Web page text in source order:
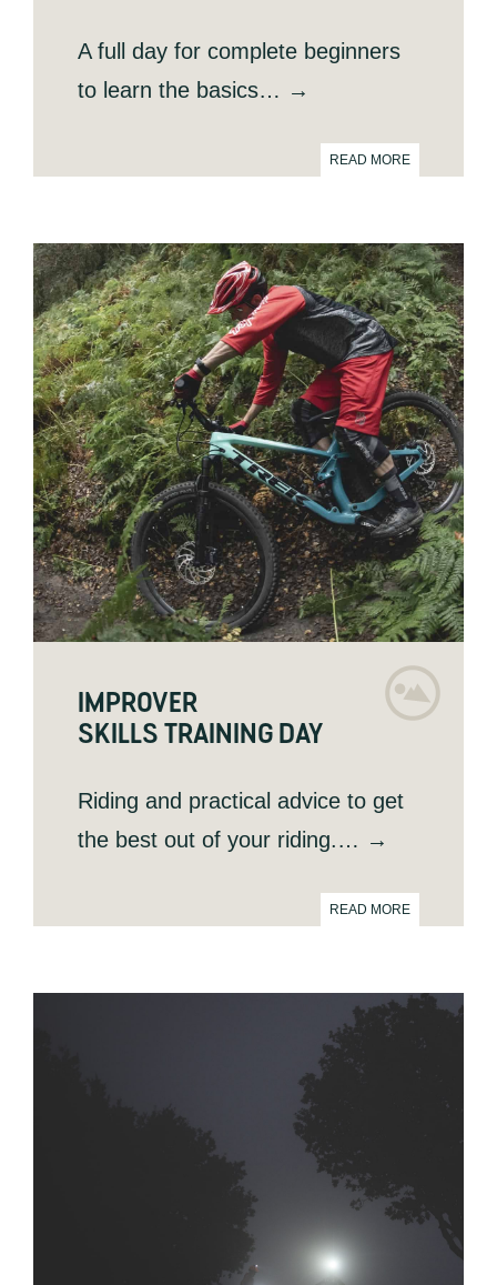
A full day for complete beginners
to learn the basics… →
READ MORE
IMPROVER
SKILLS TRAINING DAY
Riding and practical advice to get
the best out of your riding.… →
READ MORE